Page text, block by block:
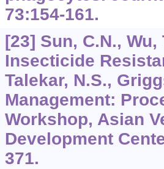
73:154-161.
[23] Sun, C.N.,
Insecticide
Talekar, N.S.,
Management:
Workshop, Asian
Development
371.